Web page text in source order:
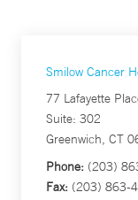
Smilow Cancer
77 Lafayette
Suite: 302
Greenwich, CT
Phone: (203)
Fax: (203) 863-